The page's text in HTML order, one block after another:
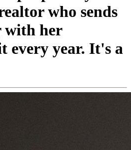
who sends
with her
every year. It's a